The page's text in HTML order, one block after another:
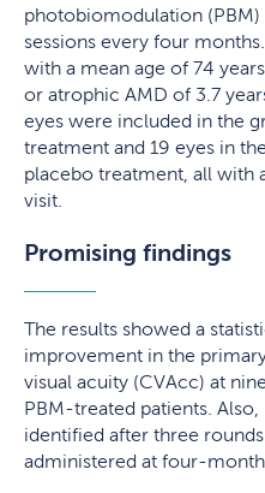
photobiomodulation
sessions every four
with a mean age of 74
or atrophic AMD of 3.7
eyes were included in the
treatment and 19 eyes in
placebo treatment, all with
visit.
Promising findings
The results showed a
improvement in the
visual acuity (CVAcc) at
PBM-treated patients. Also,
identified after three
administered at four-month